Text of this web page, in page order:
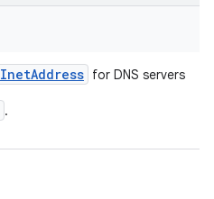
InetAddress for DNS servers
.